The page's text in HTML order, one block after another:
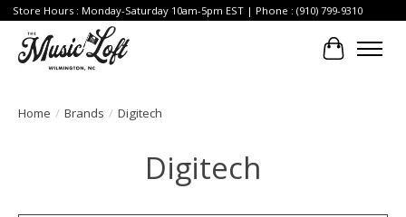
Store Hours : Monday-Saturday 10am-5pm EST | Phone : (910) 799-9310
Cart
Home / Brands / Digitech
Digitech